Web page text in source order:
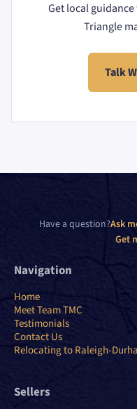
Get local
Triangle
Talk
Have a question?Ask
Get
Navigation
Home
Meet Team TMC
Testimonials
Contact Us
Relocating to Raleigh-
Sellers